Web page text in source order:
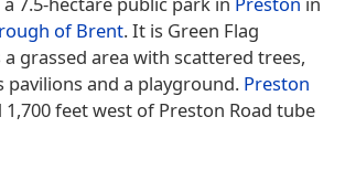
of Brent. It is Green Flag
grassed area with scattered trees,
and a playground. Preston
1,700 feet west of Preston Road tube